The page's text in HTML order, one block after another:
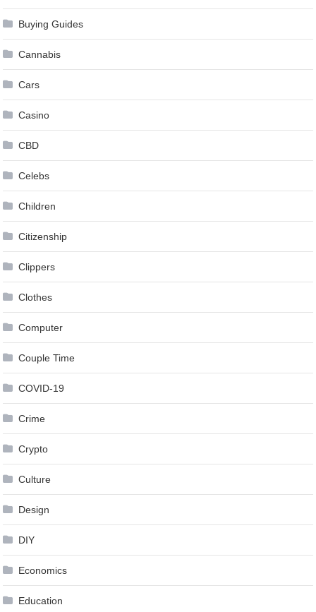
Buying Guides
Cannabis
Cars
Casino
CBD
Celebs
Children
Citizenship
Clippers
Clothes
Computer
Couple Time
COVID-19
Crime
Crypto
Culture
Design
DIY
Economics
Education